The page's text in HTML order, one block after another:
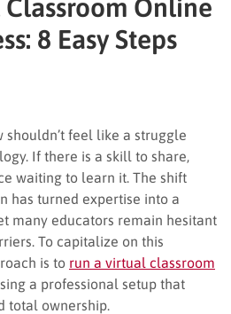
Online
8 Easy Steps
shouldn’t feel like a struggle
If there is a skill to share,
waiting to learn it. The shift
has turned expertise into a
many educators remain hesitant
To capitalize on this
is to run a virtual classroom
a professional setup that
total ownership.